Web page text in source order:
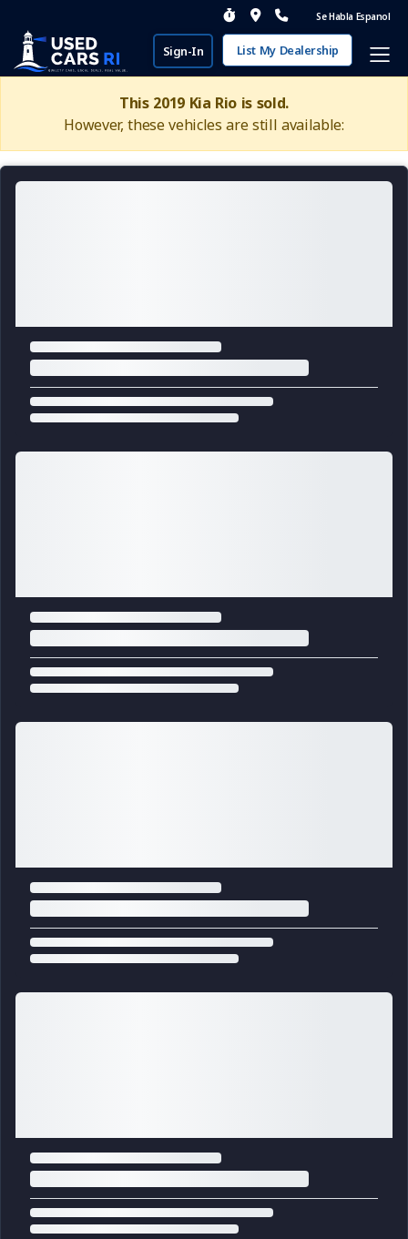
Se Habla Espanol
Sign-In List My Dealership
This 2019 Kia Rio is sold.
However, these vehicles are still available: